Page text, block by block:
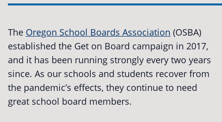
The Oregon School Boards Association (OSBA)
established the Get on Board campaign in 2017,
and it has been running strongly every two years
since. As our schools and students recover from
the pandemic’s effects, they continue to need
great school board members.